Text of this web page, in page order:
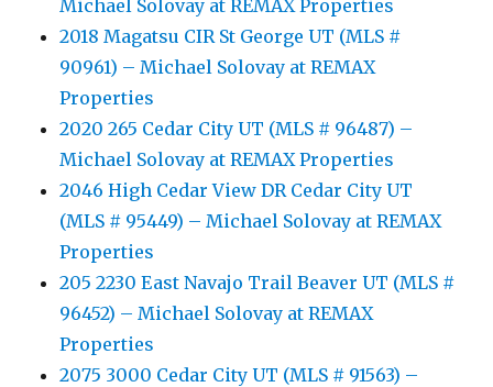
Michael Solovay at REMAX Properties
2018 Magatsu CIR St George UT (MLS #
90961) – Michael Solovay at REMAX
Properties
2020 265 Cedar City UT (MLS # 96487) –
Michael Solovay at REMAX Properties
2046 High Cedar View DR Cedar City UT
(MLS # 95449) – Michael Solovay at REMAX
Properties
205 2230 East Navajo Trail Beaver UT (MLS #
96452) – Michael Solovay at REMAX
Properties
2075 3000 Cedar City UT (MLS # 91563) –